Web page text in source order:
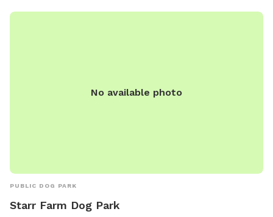
No available photo
PUBLIC DOG PARK
Starr Farm Dog Park